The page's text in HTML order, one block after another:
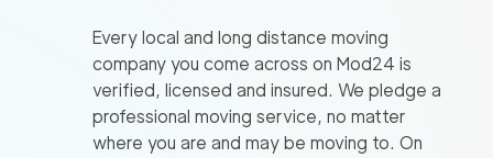
Every local and long distance moving
company you come across on Mod24 is
verified, licensed and insured. We pledge a
professional moving service, no matter
where you are and may be moving to. On